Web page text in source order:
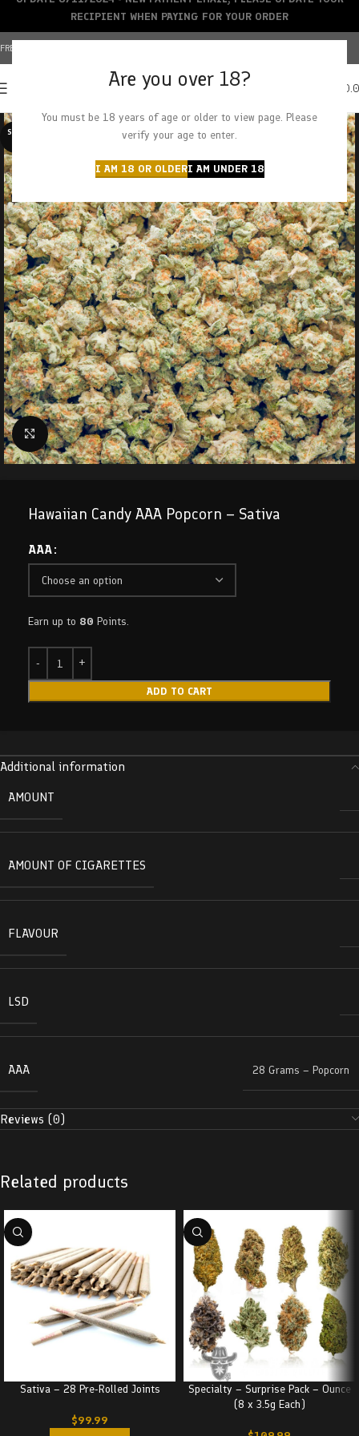
Are you over 18?
You must be 18 years of age or older to view page. Please
verify your age to enter.
I AM 18 OR OLDERI AM UNDER 18
FREE SHIPPING OVER $150+ | CREDIT CARDS ACCEPTED
SOLD O
Click to enlarge
Hawaiian Candy AAA Popcorn – Sativa
AAA
Earn up to 80 Points.
ADD TO CART
Additional information
AMOUNT
AMOUNT OF CIGARETTES
FLAVOUR
LSD
AAA 28 Grams – Popcorn
Reviews (0)
Related products
Sativa – 28 Pre-Rolled Joints
$99.99
Specialty – Surprise Pack – Ounce
(8 x 3.5g Each)
RECIPIENT WHEN PAYING FOR YOUR ORDER